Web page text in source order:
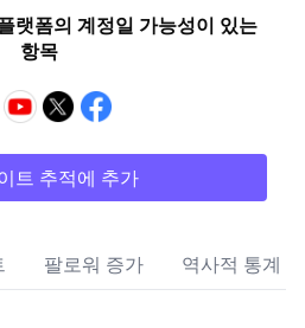
랫폼의 계정일 가능성이 있는
항목
트 추적에 추가
팔로워 증가 역사적 통계